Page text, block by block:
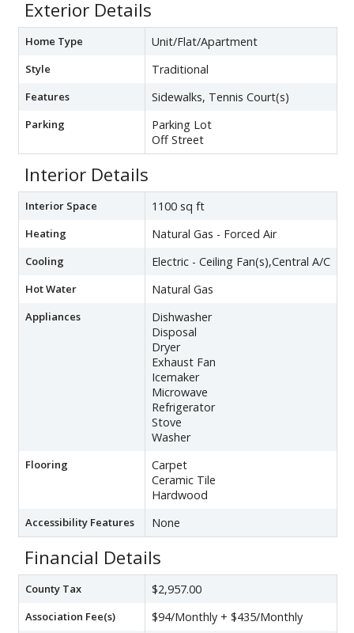
Exterior Details
Home Type Unit/Flat/Apartment
Style Traditional
Features Sidewalks, Tennis Court(s)
Parking
Parking Lot
Off Street
Interior Details
Interior Space 1100 sq ft
Heating Natural Gas - Forced Air
Cooling Electric - Ceiling Fan(s),Central A/C
Hot Water Natural Gas
Appliances
Dishwasher
Disposal
Dryer
Exhaust Fan
Icemaker
Microwave
Refrigerator
Stove
Washer
Flooring
Carpet
Ceramic Tile
Hardwood
Accessibility Features None
Financial Details
County Tax $2,957.00
Association Fee(s) $94/Monthly + $435/Monthly